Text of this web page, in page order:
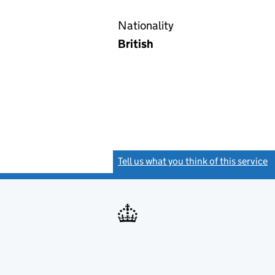
Nationality
British
Tell us what you think of this service